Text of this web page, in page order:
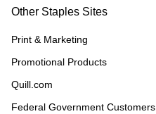
Other Staples Sites
Print & Marketing
Promotional Products
Quill.com
Federal Government Customers